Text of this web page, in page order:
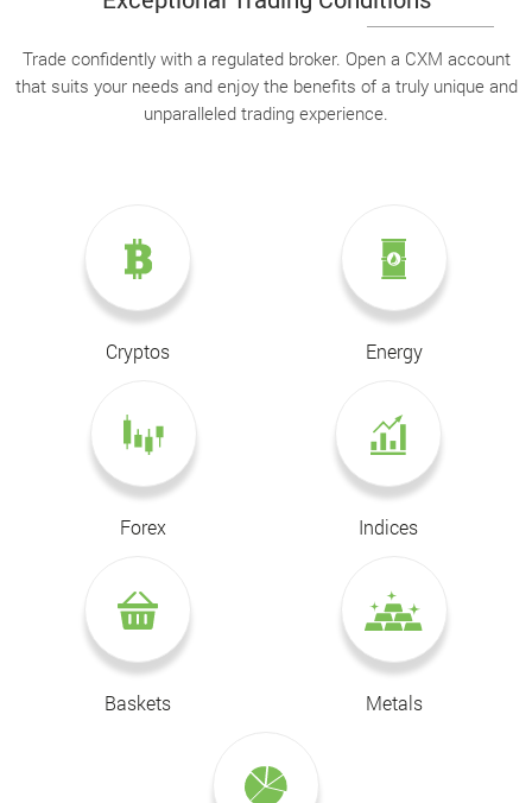
Trade confidently with a regulated broker. Open a CXM account
that suits your needs and enjoy the benefits of a truly unique and
unparalleled trading experience.
Cryptos Energy
Forex Indices
Baskets Metals